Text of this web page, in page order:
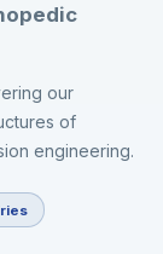
our
of
engineering.